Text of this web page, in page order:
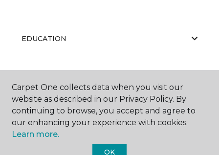
EDUCATION
ABOUT US
Carpet One collects data when you visit our
website as described in our Privacy Policy. By
continuing to browse, you accept and agree to
our enhancing your experience with cookies.
Learn more.
OK